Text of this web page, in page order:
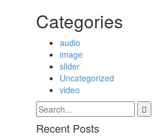
Categories
audio
image
slider
Uncategorized
video
Recent Posts